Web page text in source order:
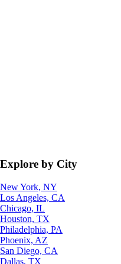
Explore by City
New York, NY
Los Angeles, CA
Chicago, IL
Houston, TX
Philadelphia, PA
Phoenix, AZ
San Diego, CA
Dallas, TX